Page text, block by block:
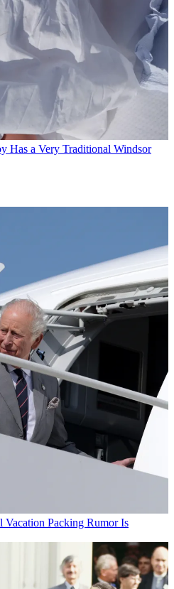
Has a Very Traditional Windsor
Vacation Packing Rumor Is